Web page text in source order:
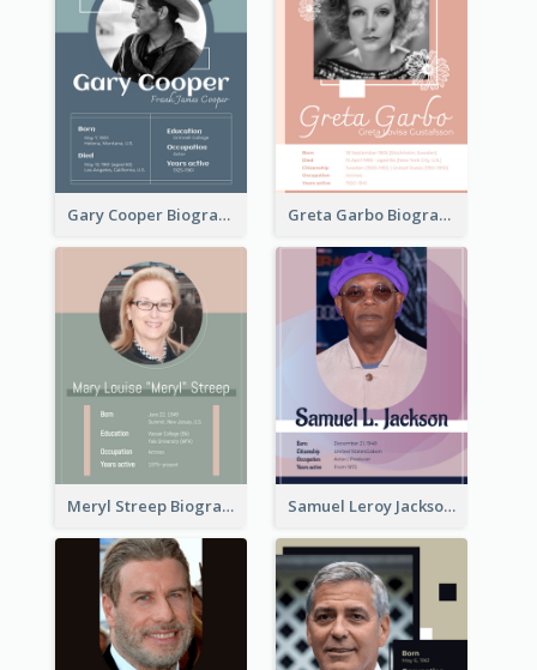
Gary Cooper Biography Greta Garbo Biography
Meryl Streep Biography Samuel Leroy Jackson Biography